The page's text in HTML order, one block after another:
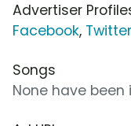
Advertiser
Facebook, Twitter
Songs
None have